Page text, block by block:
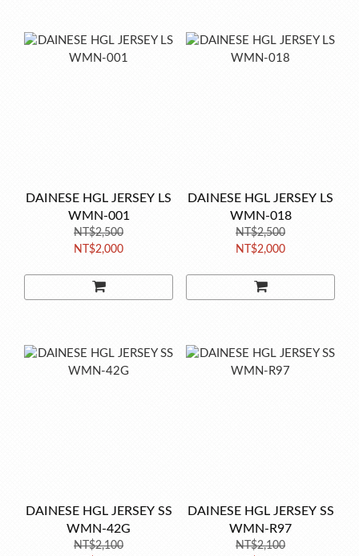
DAINESE HGL JERSEY LS
WMN-001
NT$2,500
NT$2,000
DAINESE HGL JERSEY LS
WMN-018
NT$2,500
NT$2,000
DAINESE HGL JERSEY SS
WMN-42G
NT$2,100
DAINESE HGL JERSEY SS
WMN-R97
NT$2,100